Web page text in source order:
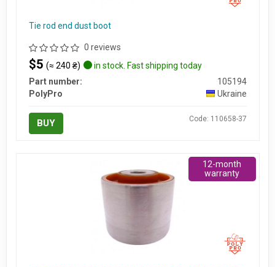
Tie rod end dust boot
0 reviews
$5 (≈ 240 ₴)
in stock. Fast shipping today
Part number:
105194
PolyPro
Ukraine
BUY Code: 110658-37
12-month
warranty